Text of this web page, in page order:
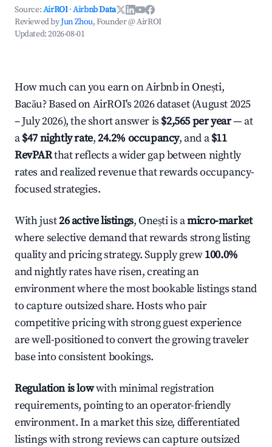
Source:AirROI ·Airbnb Data
Reviewed byJun Zhou, Founder @ AirROI
Updated:2026-08-01
How much can you earn on Airbnb in Onești,
Bacău? Based on AirROI's 2026 dataset (August 2025
– July 2026), the short answer is $2,565 per year— at
a$47 nightly rate,24.2% occupancy, and a$11
RevPARthat reflects a wider gap between nightly
rates and realized revenue that rewards occupancy-
focused strategies.
With just26 active listings, Onești is amicro-market
where selective demand that rewards strong listing
quality and pricing strategy. Supply grew100.0%
and nightly rates have risen, creating an
environment where the most bookable listings stand
to capture outsized share. Hosts who pair
competitive pricing with strong guest experience
are well-positioned to convert the growing traveler
base into consistent bookings.
Regulation is lowwith minimal registration
requirements, pointing to an operator-friendly
environment. In a market this size, differentiated
listings with strong reviews can capture outsized